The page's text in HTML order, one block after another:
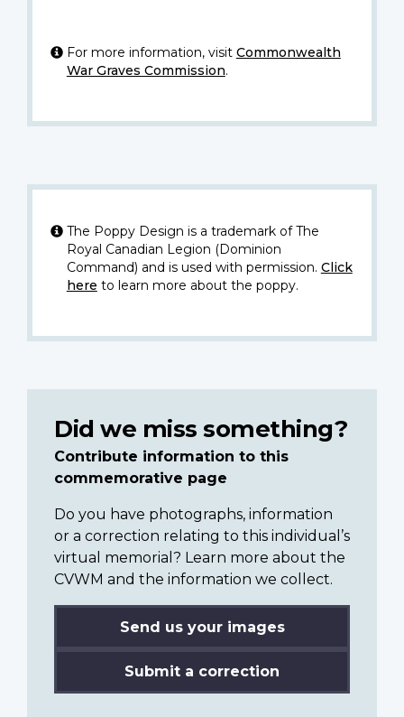
For more information, visit Commonwealth
War Graves Commission.
The Poppy Design is a trademark of The
Royal Canadian Legion (Dominion
Command) and is used with permission. Click
here to learn more about the poppy.
Did we miss something?
Contribute information to this
commemorative page
Do you have photographs, information
or a correction relating to this individual’s
virtual memorial? Learn more about the
CVWM and the information we collect.
Send us your images
Submit a correction